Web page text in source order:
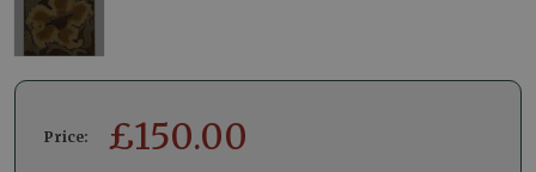
Price: £150.00